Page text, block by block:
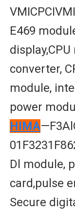
E469
converter,
module,
power
HIMA
Dl module,
card,pulse
Secure